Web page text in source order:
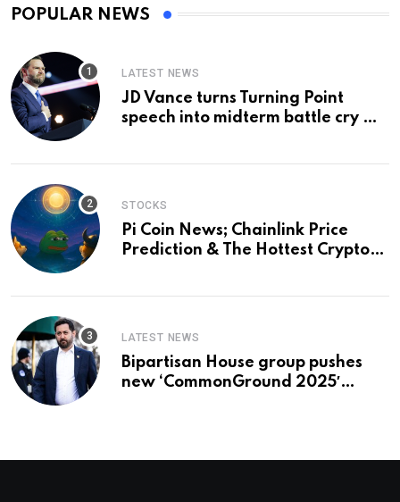
POPULAR NEWS
LATEST NEWS
JD Vance turns Turning Point
speech into midterm battle cry —
STOCKS
Pi Coin News; Chainlink Price
Prediction & The Hottest Cryptos
LATEST NEWS
Bipartisan House group pushes
new ‘CommonGround 2025′